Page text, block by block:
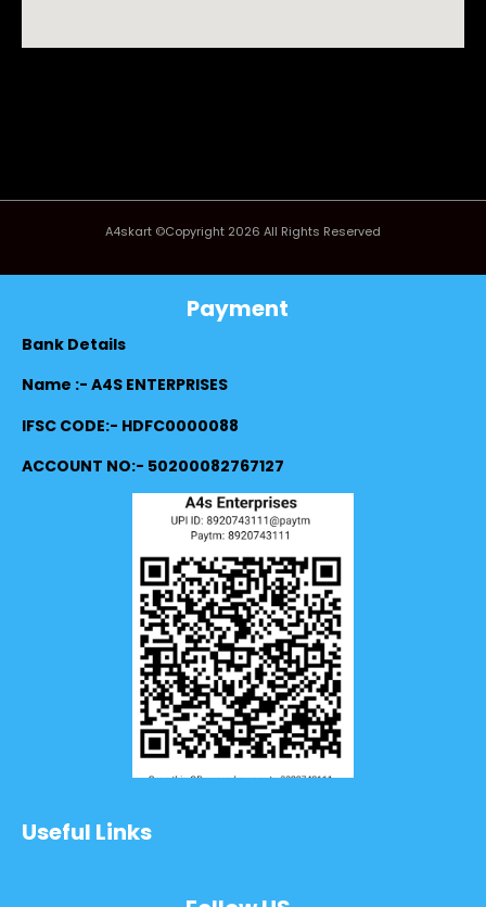
A4skart ©Copyright 2026 All Rights Reserved
Payment
Bank Details
Name :- A4S ENTERPRISES
IFSC CODE:- HDFC0000088
ACCOUNT NO:- 50200082767127
Useful Links